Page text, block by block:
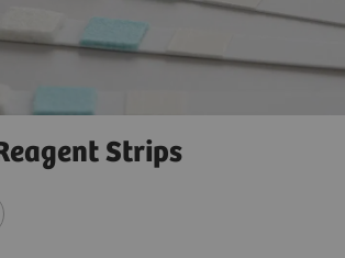
Strips